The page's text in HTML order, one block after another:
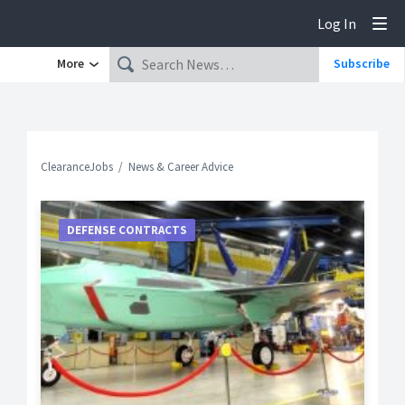
Log In
More Subscribe
ClearanceJobs News & Career Advice
DEFENSE CONTRACTS